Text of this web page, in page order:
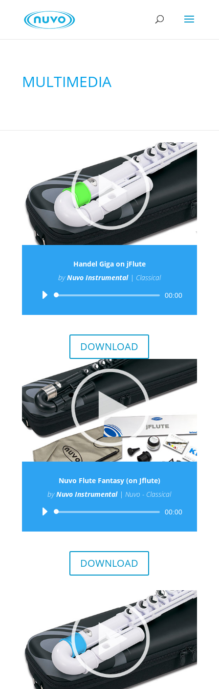
MULTIMEDIA
Handel Giga on jFlute
byNuvo Instrumental | Classical
Audio
00:00
DOWNLOAD
Nuvo Flute Fantasy (on Jflute)
byNuvo Instrumental |Nuvo - Classical
Audio
00:00
DOWNLOAD